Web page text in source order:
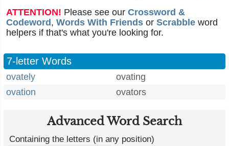
ATTENTION! Please see our Crossword &
Codeword , Words With Friends or Scrabble word
helpers if that's what you're looking for.
7-letter Words
ovately
ovating
ovation
ovators
Advanced Word Search
Containing the letters (in any position)